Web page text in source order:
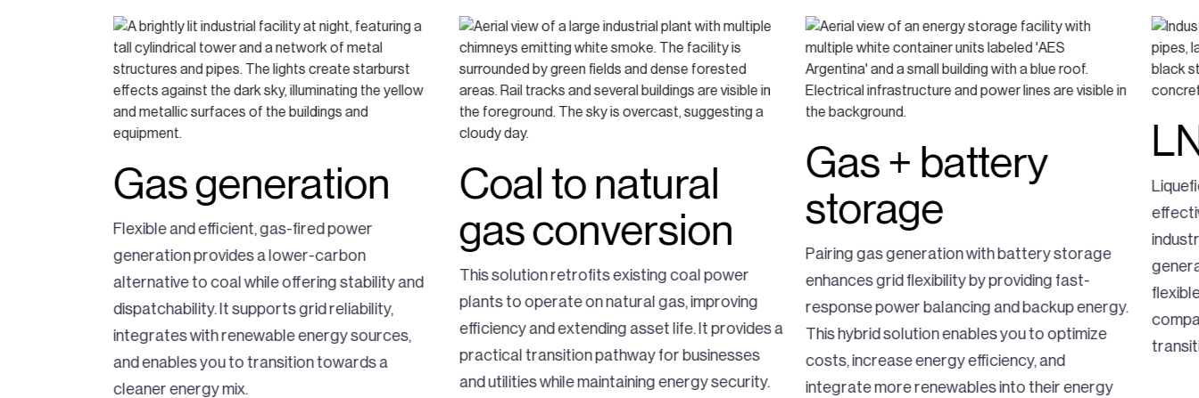
Gas generation
Flexible and efficient, gas-fired power
generation provides a lower-carbon
alternative to coal while offering stability and
dispatchability. It supports grid reliability,
integrates with renewable energy sources,
and enables you to transition towards a
cleaner energy mix.
Coal to natural
gas conversion
This solution retrofits existing coal power
plants to operate on natural gas, improving
efficiency and extending asset life. It provides a
practical transition pathway for businesses
and utilities while maintaining energy security.
Gas + battery
storage
Pairing gas generation with battery storage
enhances grid flexibility by providing fast-
response power balancing and backup energy.
This hybrid solution enables you to optimize
costs, increase energy efficiency, and
integrate more renewables into their energy